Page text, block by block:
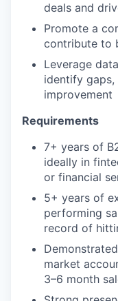
deals and
Promote a
contribute to
Leverage
identify
improvement
Requirements
7+ years of
ideally in
or financial
5+ years of
performing
record of
market
3–6 month